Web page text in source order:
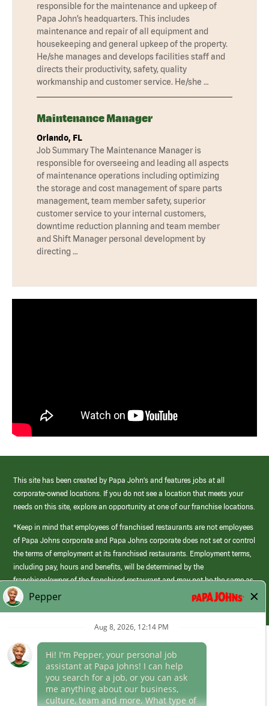
responsible for the maintenance and upkeep of
Papa John’s headquarters. This includes
maintenance and repair of all equipment and
housekeeping and general upkeep of the property.
He/she manages and develops facilities staff and
directs their productivity, safety, quality
workmanship and customer service. He/she …
Maintenance Manager
Orlando, FL
Job Summary The Maintenance Manager is
responsible for overseeing and leading all aspects
of maintenance operations including optimizing
the storage and cost management of spare parts
management, team member safety, superior
customer service to your internal customers,
downtime reduction planning and team member
and Shift Manager personal development by
directing …
This site has been created by Papa John’s and features jobs at all
corporate-owned locations. If you do not see a location that meets your
needs on this site, explore an opportunity at one of our franchise locations.
*Keep in mind that employees of franchised restaurants are not employees
of Papa Johns corporate and Papa Johns corporate does not set or control
the terms of employment at its franchised restaurants. Employment terms,
including pay, hours and benefits, will be determined by the
franchisee/owner of the franchised restaurant and may not be the same as
those offered by Papa Johns corporate.
(link
opens
Career Areas